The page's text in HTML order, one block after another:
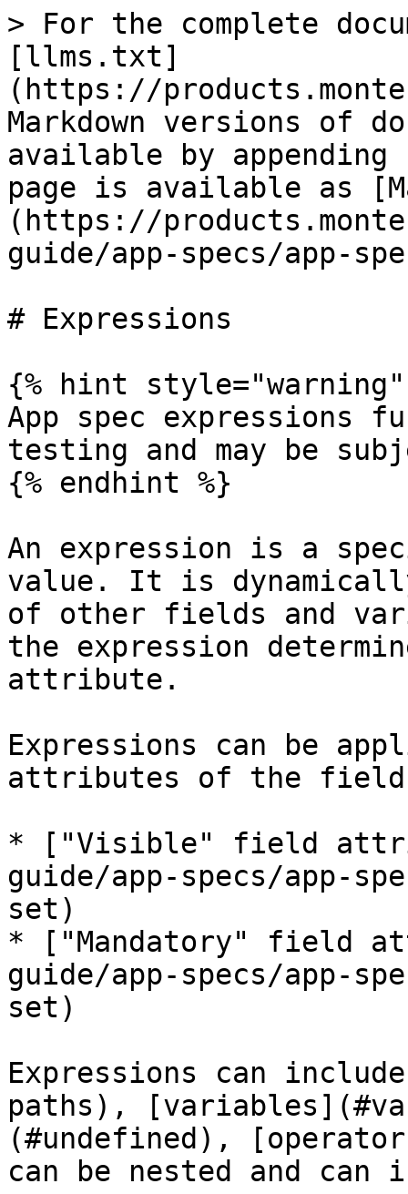
> For the complete
[llms.txt]
(https://
Markdown versions of
available by
page is available as
(https://
guide/app-specs/app-
# Expressions
{% hint style="warning"
App spec
testing and may be
{% endhint %}
An expression is a
value. It is
of other fields and
the expression
attribute.
Expressions can be
attributes of the
* ["Visible" field
guide/app-specs/app-
set)
* ["Mandatory" field
guide/app-specs/app-
set)
Expressions can
paths),
(#undefined),
can be nested and can